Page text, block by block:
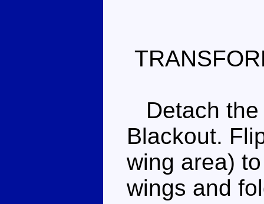
Detach the
Blackout.
wing area)
wings and